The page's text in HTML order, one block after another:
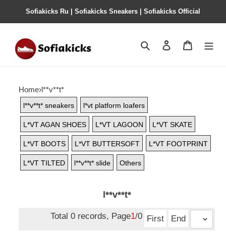
Sofiakicks Ru | Sofiakicks Sneakers | Sofiakicks Official
Search Contact us
Home›l**v**t*
l**v**t* sneakers l*vt platform loafers
L*VT AGAN SHOES L*VT LAGOON L*VT SKATE
L*VT BOOTS L*VT BUTTERSOFT L*VT FOOTPRINT
L*VT TILTED l**v**t* slide Others
l**v**t*
Total 0 records, Page1/0 First End